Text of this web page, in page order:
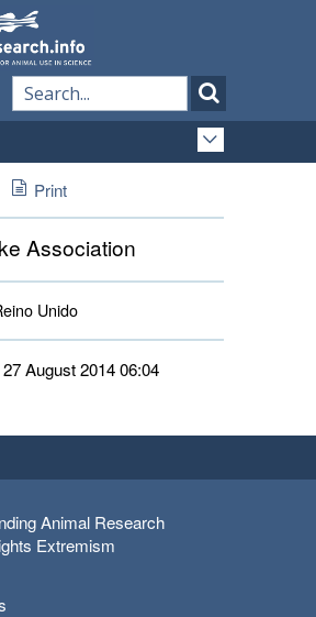
Print
Association
Unido
August 2014 06:04
Animal Research
Extremism